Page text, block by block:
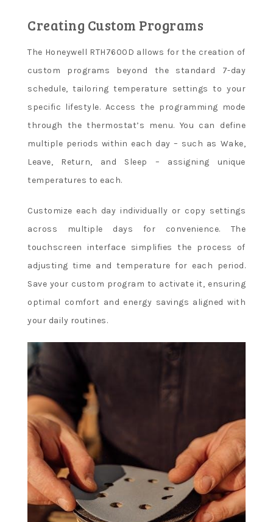
Creating Custom Programs
The Honeywell RTH7600D allows for the creation of
custom programs beyond the standard 7-day
schedule, tailoring temperature settings to your
specific lifestyle. Access the programming mode
through the thermostat’s menu. You can define
multiple periods within each day – such as Wake,
Leave, Return, and Sleep – assigning unique
temperatures to each.
Customize each day individually or copy settings
across multiple days for convenience. The
touchscreen interface simplifies the process of
adjusting time and temperature for each period.
Save your custom program to activate it, ensuring
optimal comfort and energy savings aligned with
your daily routines.